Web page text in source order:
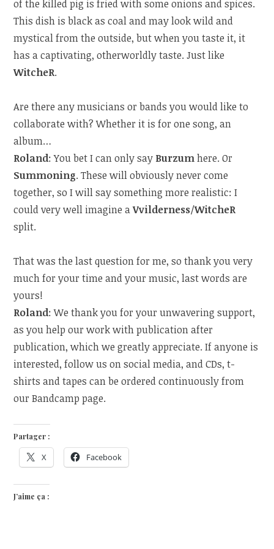
of the killed pig is fried with some onions and spices.
This dish is black as coal and may look wild and
mystical from the outside, but when you taste it, it
has a captivating, otherworldly taste. Just like
WitcheR.
Are there any musicians or bands you would like to
collaborate with? Whether it is for one song, an
album…
Roland: You bet I can only say Burzumhere. Or
Summoning. These will obviously never come
together, so I will say something more realistic: I
could very well imagine aVvilderness/WitcheR
split.
That was the last question for me, so thank you very
much for your time and yourmusic, last words are
yours!
Roland: We thank you for your unwavering support,
as you help our work with publication after
publication, which we greatly appreciate. If anyone is
interested, follow us on social media, and CDs, t-
shirts and tapes can be ordered continuously from
our Bandcamp page.
Partager :
X Facebook
J’aime ça :